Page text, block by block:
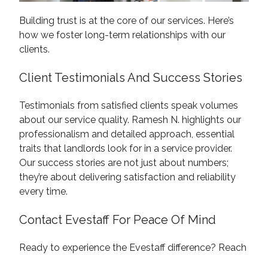
Building trust is at the core of our services. Here’s
how we foster long-term relationships with our
clients.
Client Testimonials And Success Stories
Testimonials from satisfied clients speak volumes
about our service quality. Ramesh N. highlights our
professionalism and detailed approach, essential
traits that landlords look for in a service provider.
Our success stories are not just about numbers;
they’re about delivering satisfaction and reliability
every time.
Contact Evestaff For Peace Of Mind
Ready to experience the Evestaff difference? Reach